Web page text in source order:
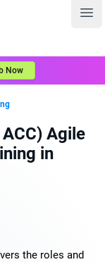
Now
Agile
in
the roles and